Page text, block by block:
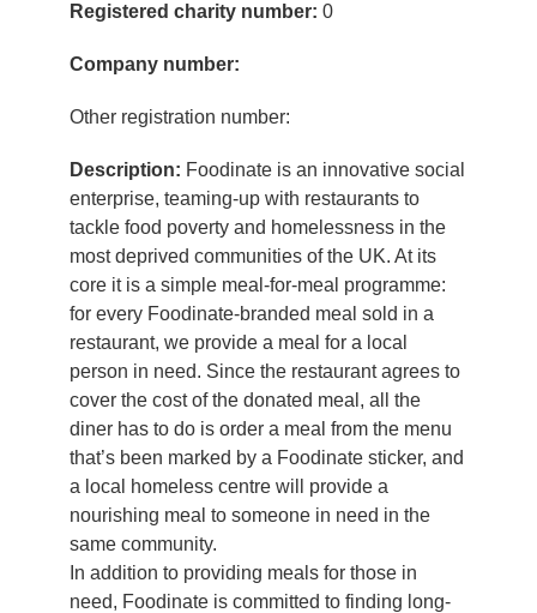
Registered charity number: 0
Company number:
Other registration number:
Description: Foodinate is an innovative social
enterprise, teaming-up with restaurants to
tackle food poverty and homelessness in the
most deprived communities of the UK. At its
core it is a simple meal-for-meal programme:
for every Foodinate-branded meal sold in a
restaurant, we provide a meal for a local
person in need. Since the restaurant agrees to
cover the cost of the donated meal, all the
diner has to do is order a meal from the menu
that’s been marked by a Foodinate sticker, and
a local homeless centre will provide a
nourishing meal to someone in need in the
same community.
In addition to providing meals for those in
need, Foodinate is committed to finding long-